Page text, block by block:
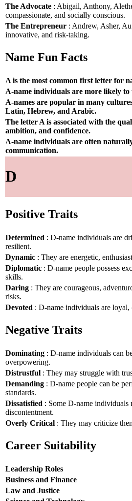
The Advocate : Abigail, Anthony,
compassionate, and socially conscious.
The Entrepreneur : Andrew, Asher,
innovative, and risk-taking.
Name Fun Facts
A is the most common first letter for
A-name individuals are more likely
A-names are popular in many
Latin, Hebrew, and Arabic.
The letter A is associated with the
ambition, and confidence.
A-name individuals are often
communication.
D
Positive Traits
Determined : D-name individuals are
resilient.
Dynamic : They are energetic,
Diplomatic : D-name people possess
skills.
Daring : They are courageous,
risks.
Devoted : D-name individuals are
Negative Traits
Dominating : D-name individuals can
overpowering.
Distrustful : They may struggle with
Demanding : D-name people can be
standards.
Dissatisfied : Some D-name individuals
discontentment.
Overly Critical : They may criticize
Career Suitability
Leadership Roles
Business and Finance
Law and Justice